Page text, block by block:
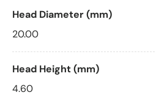
Head Diameter (mm)
20.00
Head Height (mm)
4.60